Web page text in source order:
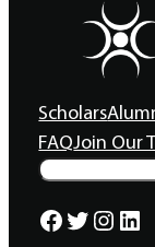
Scholars
FAQJoin Our
S
e
a
rFacebook Twitter Instagram LinkedIn